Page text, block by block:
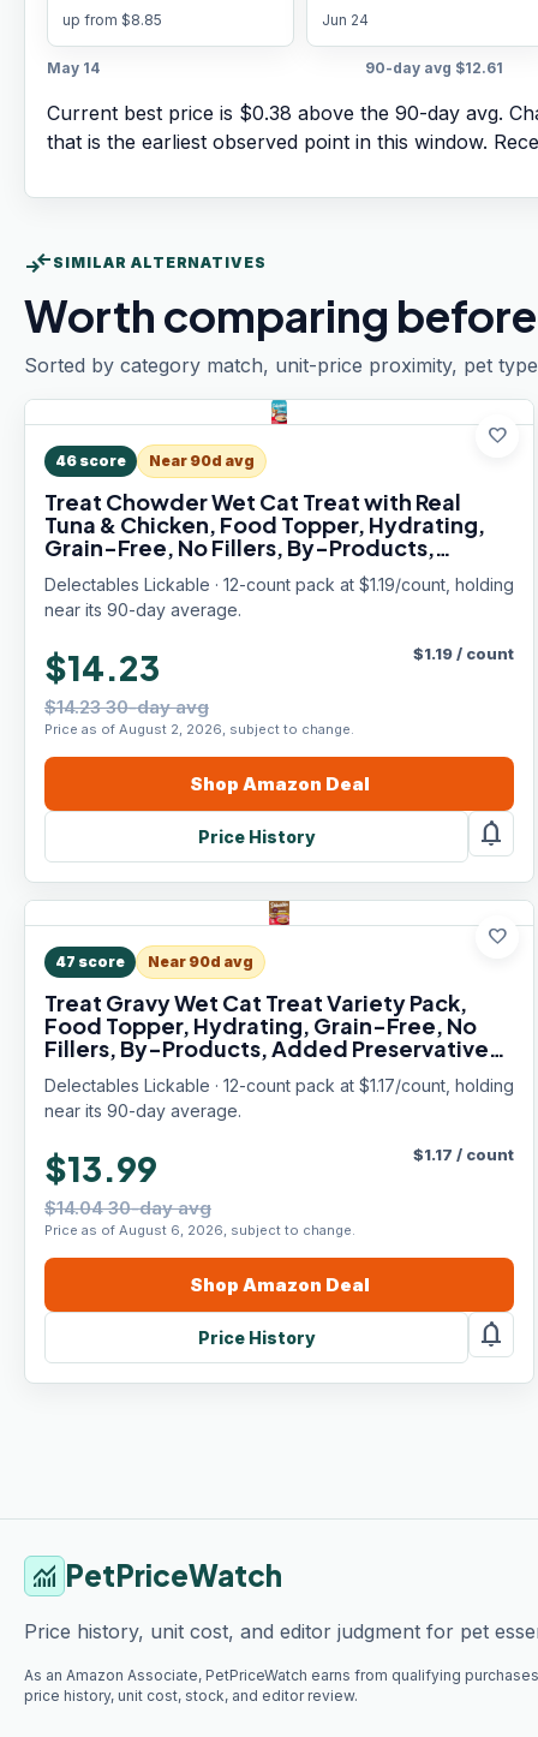
up from $8.85 Jun 24
May 14 90-day avg $12.61
Current best price is $0.38 above the 90-day avg.
that is the earliest observed point in this window.
compare_arrows SIMILAR ALTERNATIVES
Worth comparing
Sorted by category match, unit-price proximity, pet
favorite
46 score Near 90d avg
Treat Chowder Wet Cat Treat with Real
Tuna & Chicken, Food Topper, Hydrating,
Grain-Free, No Fillers, By-Products,
Added Preservatives, 1.4oz Pouch, 12ct
Delectables Lickable · 12-count pack at $1.19/count, holding
near its 90-day average.
$14.23
$14.23 30-day avg
Price as of August 2, 2026, subject to change.
$1.19/ count
Shop Amazon Deal
Price History notifications
favorite
47 score Near 90d avg
Treat Gravy Wet Cat Treat Variety Pack,
Food Topper, Hydrating, Grain-Free, No
Fillers, By-Products, Added Preservatives,
1.4oz Pouch, 12ct
Delectables Lickable · 12-count pack at $1.17/count, holding
near its 90-day average.
$13.99
$14.04 30-day avg
Price as of August 6, 2026, subject to change.
$1.17 / count
Shop Amazon Deal
Price History notifications
monitoring PetPriceWatch
Price history, unit cost, and editor judgment for pet
As an Amazon Associate, PetPriceWatch earns from qualifying
price history, unit cost, stock, and editor review.